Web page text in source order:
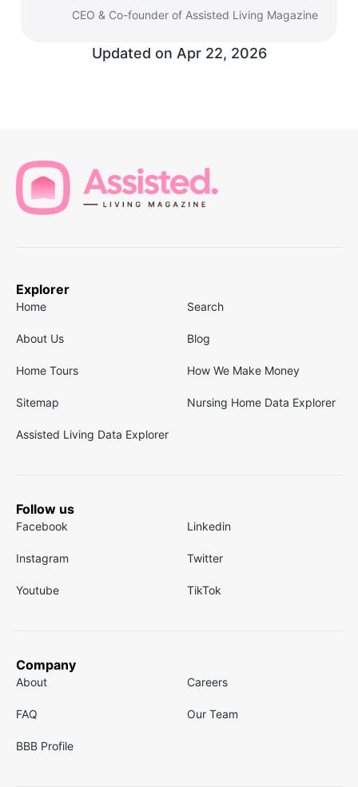
CEO & Co-founder of Assisted Living Magazine
Updated on Apr 22, 2026
Explorer
Home Search
About Us Blog
Home Tours How We Make Money
Sitemap Nursing Home Data Explorer
Assisted Living Data Explorer
Follow us
Facebook Linkedin
Instagram Twitter
Youtube TikTok
Company
About Careers
FAQ Our Team
BBB Profile